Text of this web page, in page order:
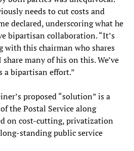
needs to cut costs and
declared, underscoring what he
bipartisan collaboration. “It’s
with this chairman who shares
many of his on this. We’ve
a bipartisan effort.”
proposed “solution” is a
the Postal Service along
on cost-cutting, privatization
standing public service